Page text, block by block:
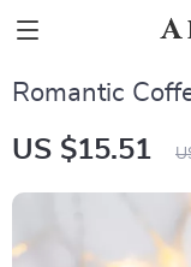
Romantic
US $15.51